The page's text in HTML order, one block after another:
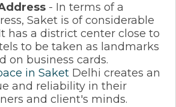
- In terms of a
Saket is of considerable
has a district center close to
to be taken as landmarks
on business cards.
in Saket Delhi creates an
and reliability in their
and client's minds.